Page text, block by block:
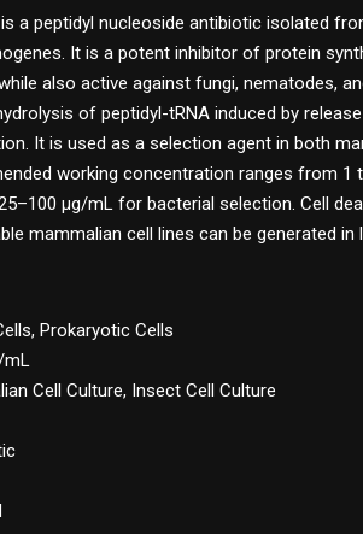
is a peptidyl nucleoside antibiotic isolated
It is a potent inhibitor of protein
also active against fungi, nematodes,
of peptidyl-tRNA induced by
It is used as a selection agent in both
working concentration ranges from 1
µg/mL for bacterial selection. Cell
mammalian cell lines can be generated in
Prokaryotic Cells
mL
Cell Culture, Insect Cell Culture